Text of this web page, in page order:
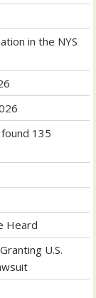
in the NYS
135
Heard
U.S.